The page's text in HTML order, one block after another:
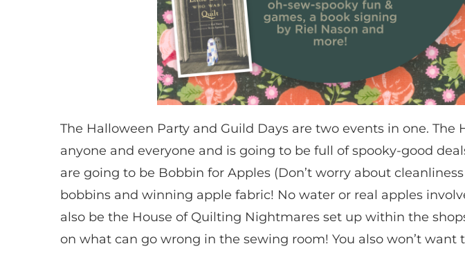
The Halloween Party and Guild Days are two events in one. The
anyone and everyone and is going to be full of spooky-good
are going to be Bobbin for Apples (Don’t worry about
bobbins and winning apple fabric! No water or real apples
also be the House of Quilting Nightmares set up within the
on what can go wrong in the sewing room! You also won’t want